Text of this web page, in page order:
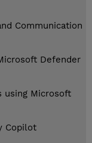
Communication
Defender
using Microsoft
Copilot